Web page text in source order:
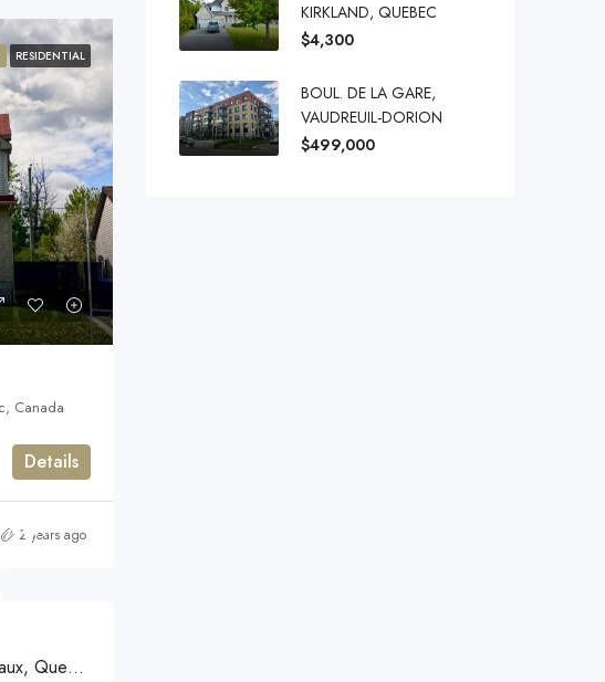
RESIDENTIAL
Canada
Details
2 years ago
sqft
4701L Boul. St-Jean, Dollard-Des Ormeaux, Quebec
KIRKLAND, QUEBEC
$4,300
BOUL. DE LA GARE,
VAUDREUIL-DORION
$499,000